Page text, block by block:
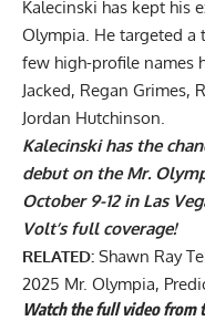
Kalecinski has kept his
Olympia. He targeted a
few high-profile names
Jacked, Regan Grimes,
Jordan Hutchinson.
Kalecinski has the
debut on the Mr.
October 9-12 in Las
Volt’s full coverage!
RELATED: Shawn Ray
2025 Mr. Olympia,
Watch the full video from